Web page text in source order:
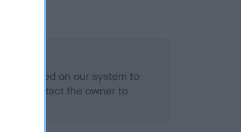
recorded on our system to
contact the owner to